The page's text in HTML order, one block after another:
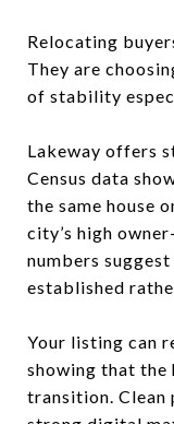
Relocating
They are
of stability
Lakeway offers
Census data
the same house
city’s high
numbers
established
Your listing can
showing that the
transition. Clean